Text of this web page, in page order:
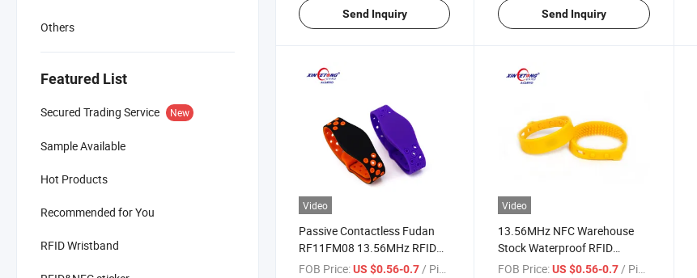
Others
Featured List
Secured Trading Service New
Sample Available
Hot Products
Recommended for You
RFID Wristband
Send Inquiry Send Inquiry
Video
Passive Contactless Fudan
RF11FM08 13.56MHz RFID
Silicone Wristband
FOB Price:US $0.56-0.7 / Piece
Video
13.56MHz NFC Warehouse
Stock Waterproof RFID
Silicone Wristband
FOB Price: US $0.56-0.7 / Piece